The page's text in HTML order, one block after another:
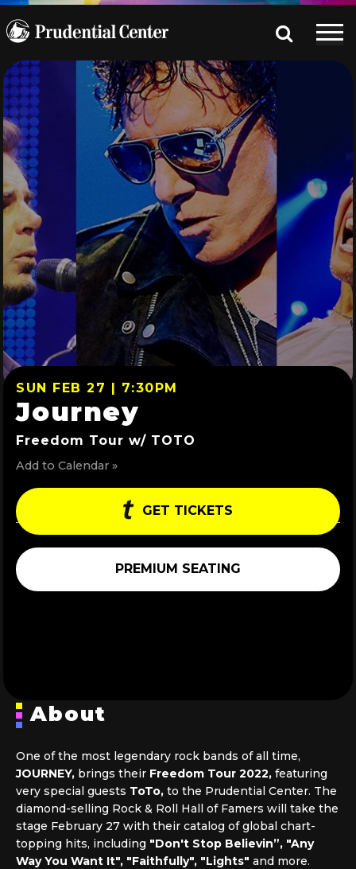
SUN FEB 27 | 7:30PM
Journey
Freedom Tour w/ TOTO
Add to Calendar »
GET TICKETS
PREMIUM SEATING
About
One of the most legendary rock bands of all time,
JOURNEY, brings their Freedom Tour 2022,featuring
very special guests ToTo,to the Prudential Center. The
diamond-selling Rock & Roll Hall of Famers will take the
stage February 27 with their catalog of global chart-
topping hits, including "Don't Stop Believin”, "Any
Way You Want It", "Faithfully", "Lights"and more.